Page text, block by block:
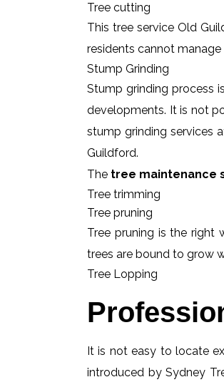
Tree cutting
This tree service Old
residents cannot
Stump Grinding
Stump grinding process
developments. It is not
stump grinding services
Guildford.
The tree maintenance
Tree trimming
Tree pruning
Tree pruning is the right
trees are bound to grow
Tree Lopping
It is not easy to locate
introduced by Sydney